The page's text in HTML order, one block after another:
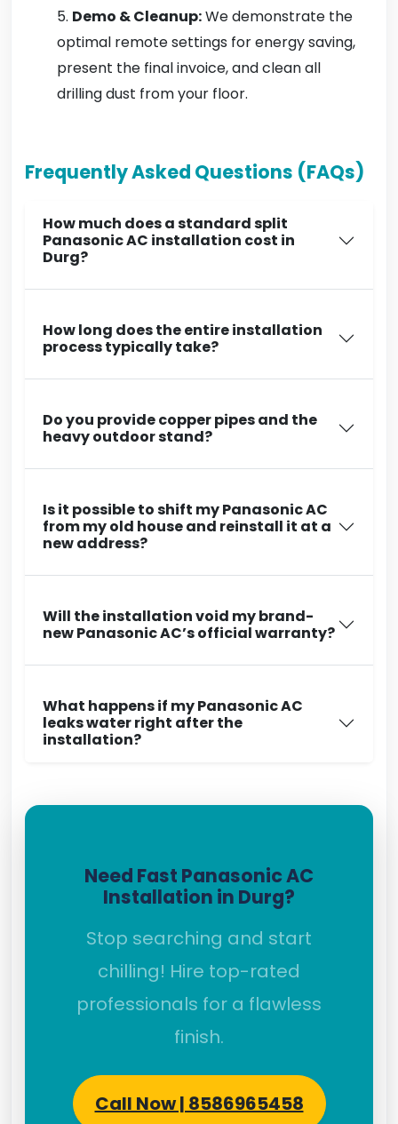
Demo & Cleanup:We demonstrate the
optimal remote settings for energy saving,
present the final invoice, and clean all
drilling dust from your floor.
Frequently Asked Questions (FAQs)
How much does a standard split
Panasonic AC installation cost in
Durg?
How long does the entire installation
process typically take?
Do you provide copper pipes and the
heavy outdoor stand?
Is it possible to shift my Panasonic AC
from my old house and reinstall it at a
new address?
Will the installation void my brand-
new Panasonic AC’s official warranty?
What happens if my Panasonic AC
leaks water right after the
installation?
Need Fast Panasonic AC
Installation in Durg?
Stop searching and start
chilling! Hire top-rated
professionals for a flawless
finish.
Call Now | 8586965458